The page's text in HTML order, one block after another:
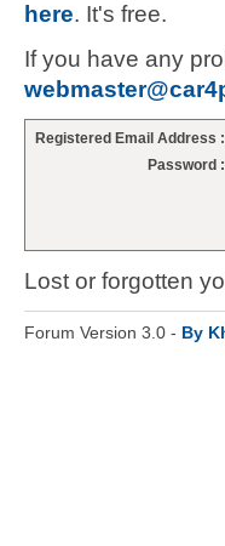
here. It's free.
If you have any
Registered Email Address :
Password :
Lost or forgotten
Forum Version 3.0 - By